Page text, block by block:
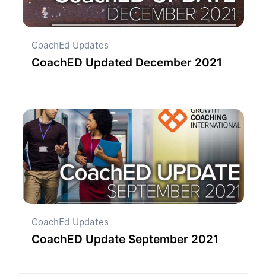
CoachEd Updates
CoachED Updated December 2021
CoachEd Updates
CoachED Update September 2021